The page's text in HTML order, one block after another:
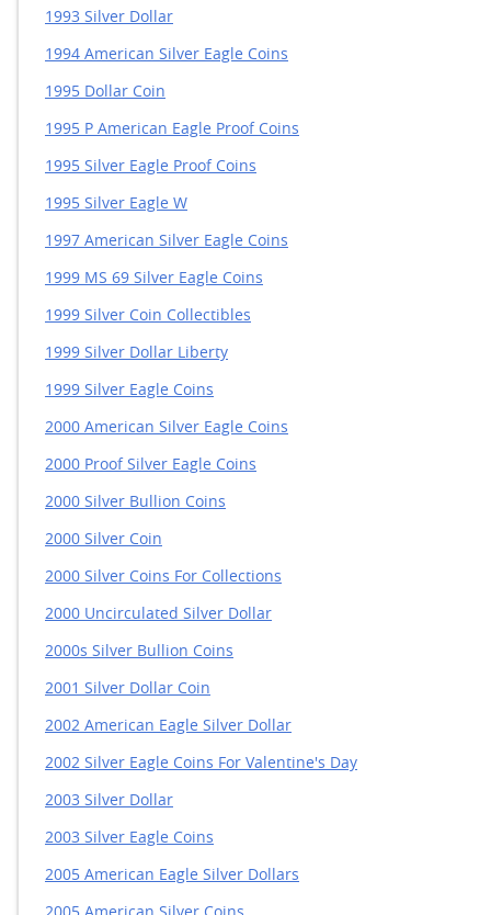
1993 Silver Dollar
1994 American Silver Eagle Coins
1995 Dollar Coin
1995 P American Eagle Proof Coins
1995 Silver Eagle Proof Coins
1995 Silver Eagle W
1997 American Silver Eagle Coins
1999 MS 69 Silver Eagle Coins
1999 Silver Coin Collectibles
1999 Silver Dollar Liberty
1999 Silver Eagle Coins
2000 American Silver Eagle Coins
2000 Proof Silver Eagle Coins
2000 Silver Bullion Coins
2000 Silver Coin
2000 Silver Coins For Collections
2000 Uncirculated Silver Dollar
2000s Silver Bullion Coins
2001 Silver Dollar Coin
2002 American Eagle Silver Dollar
2002 Silver Eagle Coins For Valentine's Day
2003 Silver Dollar
2003 Silver Eagle Coins
2005 American Eagle Silver Dollars